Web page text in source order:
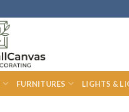
FURNITURES LIGHTS &